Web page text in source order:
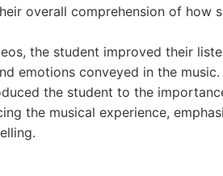
overall comprehension of how
the student improved their
emotions conveyed in the music.
the student to the
the musical experience,